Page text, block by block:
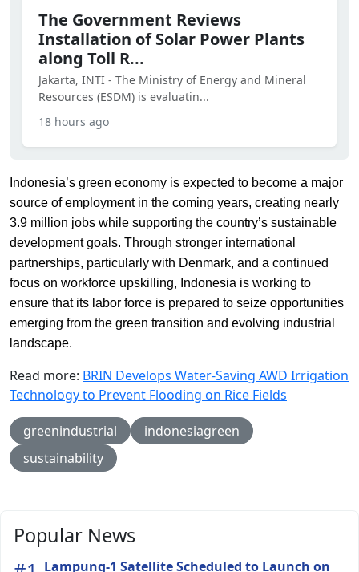
The Government Reviews
Installation of Solar Power Plants
along Toll R...
Jakarta, INTI - The Ministry of Energy and Mineral
Resources (ESDM) is evaluatin...
18 hours ago
Indonesia’s green economy is expected to become a major
source of employment in the coming years, creating nearly
3.9 million jobs while supporting the country’s sustainable
development goals. Through stronger international
partnerships, particularly with Denmark, and a continued
focus on workforce upskilling, Indonesia is working to
ensure that its labor force is prepared to seize opportunities
emerging from the green transition and evolving industrial
landscape.
Read more: BRIN Develops Water-Saving AWD Irrigation
Technology to Prevent Flooding on Rice Fields
greenindustrial
indonesiagreen
sustainability
Popular News
Lampung-1 Satellite Scheduled to Launch on